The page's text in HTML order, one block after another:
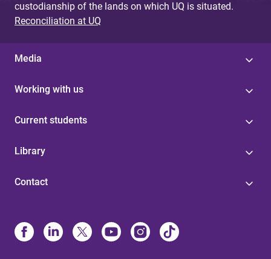
custodianship of the lands on which UQ is situated.
Reconciliation at UQ
Media
Working with us
Current students
Library
Contact